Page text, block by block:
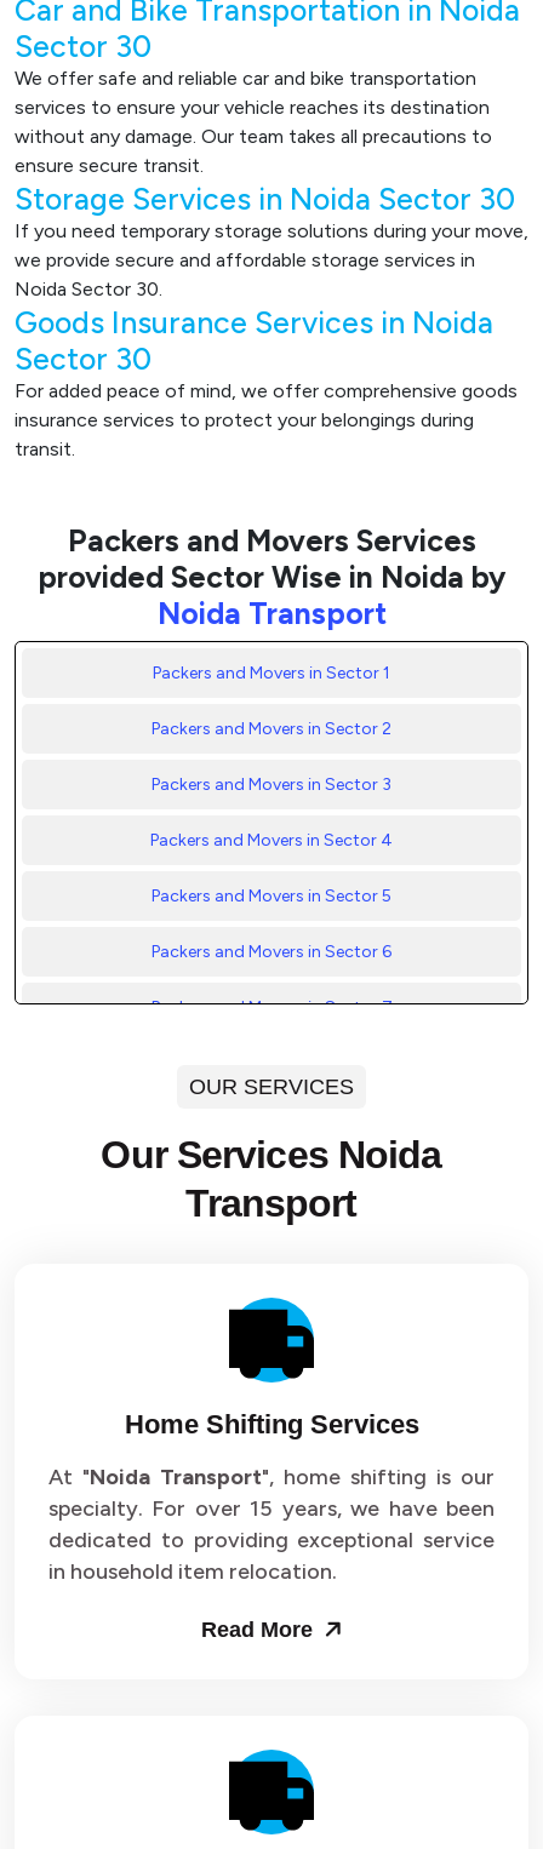
Car and Bike Transportation in Noida
Sector 30
We offer safe and reliable car and bike transportation
services to ensure your vehicle reaches its destination
without any damage. Our team takes all precautions to
ensure secure transit.
Storage Services in Noida Sector 30
If you need temporary storage solutions during your move,
we provide secure and affordable storage services in
Noida Sector 30.
Goods Insurance Services in Noida
Sector 30
For added peace of mind, we offer comprehensive goods
insurance services to protect your belongings during
transit.
Packers and Movers Services
provided Sector Wise in Noida by
Noida Transport
Packers and Movers in Sector 1
Packers and Movers in Sector 2
Packers and Movers in Sector 3
Packers and Movers in Sector 4
Packers and Movers in Sector 5
Packers and Movers in Sector 6
Packers and Movers in Sector 7
Packers and Movers in Sector 10
Packers and Movers in Sector 11
Packers and Movers in Sector 14
Packers and Movers in Sector 17
Packers and Movers in Sector 18
Packers and Movers in Sector 19
Packers and Movers in Sector 22
OUR SERVICES
Our Services Noida
Transport
Home Shifting Services
At "Noida Transport", home shifting is our
specialty. For over 15 years, we have been
dedicated to providing exceptional service
in household item relocation.
Read More